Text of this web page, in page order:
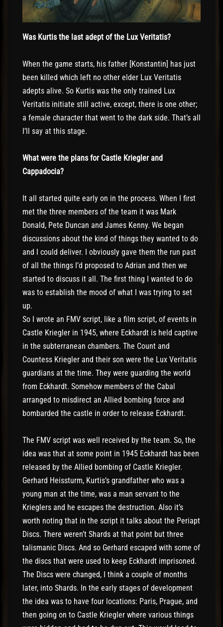
Was Kurtis the last adept of the Lux Veritatis?
When the game starts, his father [Konstantin] has just
been killed which left no other elder Lux Veritatis
adepts alive. So Kurtis was the only trained Lux
Veritatis initiate still active, except, there is one other;
a female character that went to the dark side. That’s all
I’ll say at this stage.
What were the plans for Castle Kriegler and
Cappadocia?
It all started quite early on in the process. When I first
met the three members of the team it was Mark
Donald, Pete Duncan and James Kenny. We began
discussions about the kind of things they wanted to do
and I could deliver. I obviously gave them the run past
of all the things I’d proposed to Adrian and then we
started to discuss it all. The first thing I wanted to do
was to establish the mood of what I was trying to set
up.
So I wrote an FMV script, like a film script, of events in
Castle Kriegler in 1945, where Eckhardt is held captive
in the subterranean chambers. The Count and
Countess Kriegler and their son were the Lux Veritatis
guardians at the time. They were guarding the world
from Eckhardt. Somehow members of the Cabal
arranged to misdirect an Allied bombing force and
bombarded the castle in order to release Eckhardt.
The FMV script was well received by the team. So, the
idea was that at some point in 1945 Eckhardt has been
released by the Allied bombing of Castle Kriegler.
Gerhard Heissturm, Kurtis’s grandfather who was a
young man at the time, was a man servant to the
Krieglers and he escapes the destruction. Also it’s
worth noting that in the script it talks about the Periapt
Discs. There weren’t Shards at that point but three
talismanic Discs. And so Gerhard escaped with some of
the discs that were used to keep Eckhardt imprisoned.
The Discs were changed, I think a couple of months
later, into Shards. In the early stages of development
the idea was to have four locations: Paris, Prague, and
then going on to Castle Kriegler where various things